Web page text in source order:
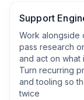
Support
Work alongside
pass research
and act on what
Turn recurring
and tooling so
twice